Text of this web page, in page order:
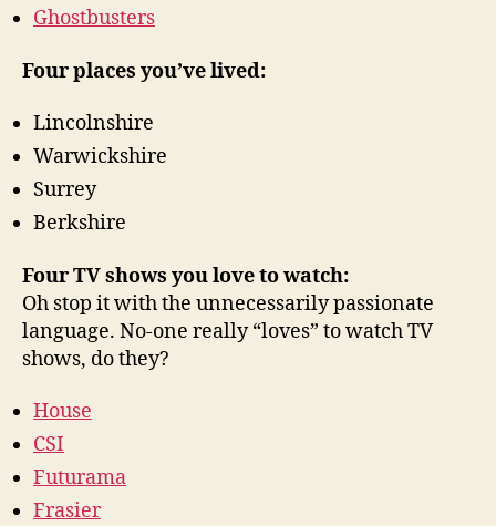
Ghostbusters
Four places you’ve lived:
Lincolnshire
Warwickshire
Surrey
Berkshire
Four TV shows you love to watch:
Oh stop it with the unnecessarily passionate
language. No-one really “loves” to watch TV
shows, do they?
House
CSI
Futurama
Frasier